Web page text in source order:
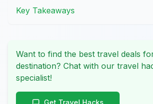
Key Takeaways
Want to find the best travel deals
destination? Chat with our travel
specialist!
Get Travel Hacks